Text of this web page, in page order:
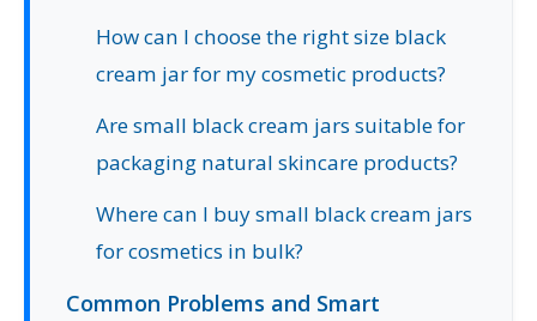
How can I choose the right size black
cream jar for my cosmetic products?
Are small black cream jars suitable for
packaging natural skincare products?
Where can I buy small black cream jars
for cosmetics in bulk?
Common Problems and Smart